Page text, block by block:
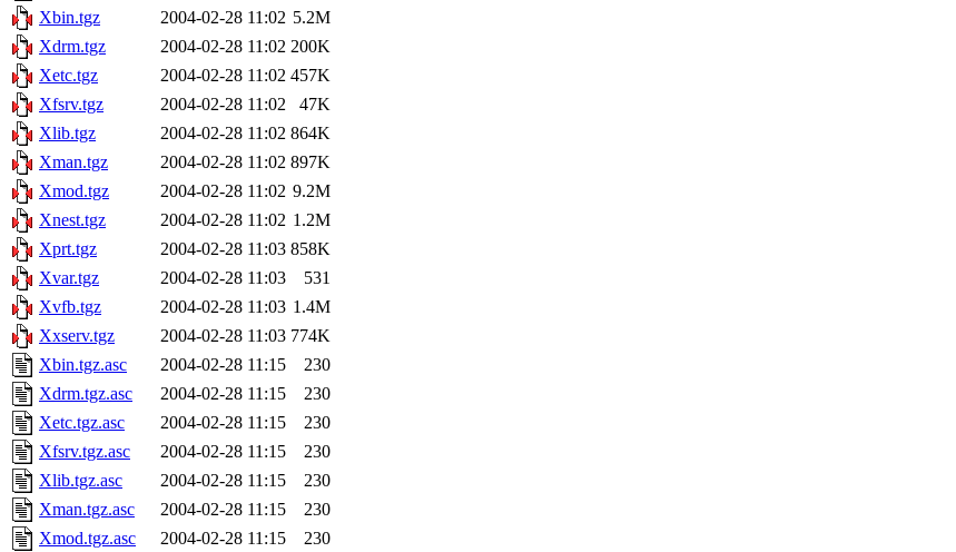
Xbin.tgz
2004-02-28 11:02 5.2M
Xdrm.tgz
2004-02-28 11:02 200K
Xetc.tgz
2004-02-28 11:02 457K
Xfsrv.tgz
2004-02-28 11:02
47K
Xlib.tgz
2004-02-28 11:02 864K
Xman.tgz
2004-02-28 11:02 897K
Xmod.tgz
2004-02-28 11:02 9.2M
Xnest.tgz
2004-02-28 11:02 1.2M
Xprt.tgz
2004-02-28 11:03 858K
Xvar.tgz
2004-02-28 11:03
531
Xvfb.tgz
2004-02-28 11:03 1.4M
Xxserv.tgz
2004-02-28 11:03 774K
Xbin.tgz.asc
2004-02-28 11:15
230
Xdrm.tgz.asc
2004-02-28 11:15
230
Xetc.tgz.asc
2004-02-28 11:15
230
Xfsrv.tgz.asc
2004-02-28 11:15
230
Xlib.tgz.asc
2004-02-28 11:15
230
Xman.tgz.asc
2004-02-28 11:15
230
Xmod.tgz.asc
2004-02-28 11:15
230